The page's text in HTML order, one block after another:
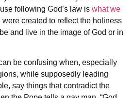
following God’s law is what we
were created to reflect the holiness
and live in the image of God or in
be confusing when, especially
while supposedly leading
say things that contradict the